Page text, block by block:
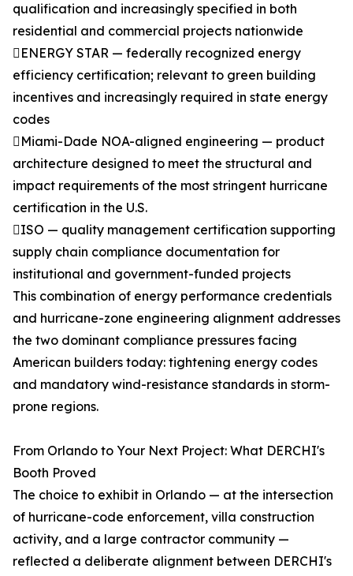
qualification and increasingly specified in both
residential and commercial projects nationwide
ENERGY STAR — federally recognized energy
efficiency certification; relevant to green building
incentives and increasingly required in state energy
codes
Miami-Dade NOA-aligned engineering — product
architecture designed to meet the structural and
impact requirements of the most stringent hurricane
certification in the U.S.
ISO — quality management certification supporting
supply chain compliance documentation for
institutional and government-funded projects
This combination of energy performance credentials
and hurricane-zone engineering alignment addresses
the two dominant compliance pressures facing
American builders today: tightening energy codes
and mandatory wind-resistance standards in storm-
prone regions.
From Orlando to Your Next Project: What DERCHI's
Booth Proved
The choice to exhibit in Orlando — at the intersection
of hurricane-code enforcement, villa construction
activity, and a large contractor community —
reflected a deliberate alignment between DERCHI's